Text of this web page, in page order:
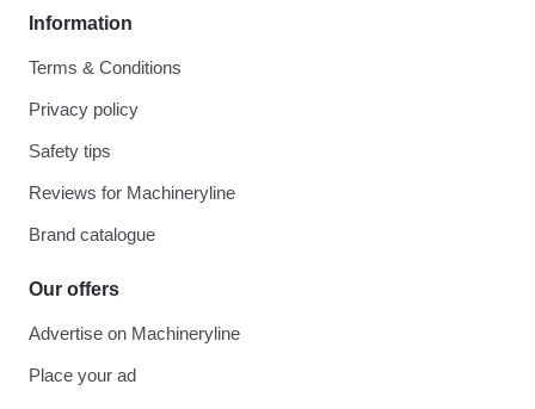
Information
Terms & Conditions
Privacy policy
Safety tips
Reviews for Machineryline
Brand catalogue
Our offers
Advertise on Machineryline
Place your ad